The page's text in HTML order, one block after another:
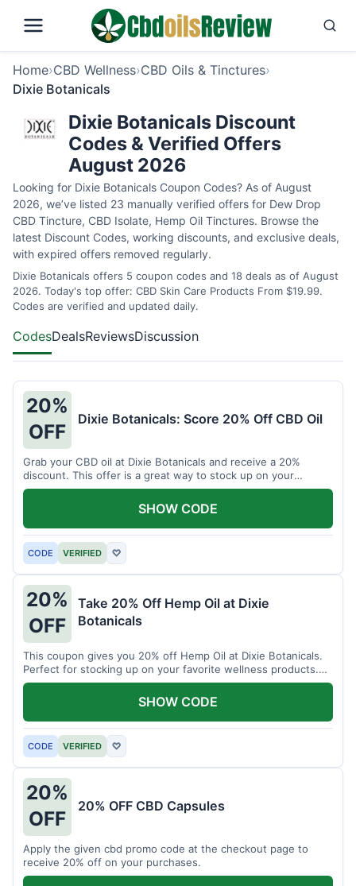
Home›CBD Wellness›CBD Oils & Tinctures›
Dixie Botanicals
Dixie Botanicals Discount
Codes & Verified Offers
August 2026
Looking for Dixie Botanicals Coupon Codes? As of August
2026, we’ve listed 23 manually verified offers for Dew Drop
CBD Tincture, CBD Isolate, Hemp Oil Tinctures. Browse the
latest Discount Codes, working discounts, and exclusive deals,
with expired offers removed regularly.
Dixie Botanicals offers 5 coupon codes and 18 deals as of August
2026. Today's top offer: CBD Skin Care Products From $19.99.
Codes are verified and updated daily.
CodesDealsReviewsDiscussion
20%
OFF
Dixie Botanicals: Score 20% Off CBD Oil
Grab your CBD oil at Dixie Botanicals and receive a 20%
discount. This offer is a great way to stock up on your
favorite wellness product.
CODE VERIFIED ♡
SHOW CODE
20%
OFF
Take 20% Off Hemp Oil at Dixie
Botanicals
This coupon gives you 20% off Hemp Oil at Dixie Botanicals.
Perfect for stocking up on your favorite wellness products.
Don't miss this chance to save!
CODE VERIFIED ♡
SHOW CODE
20%
OFF
20% OFF CBD Capsules
Apply the given cbd promo code at the checkout page to
receive 20% off on your purchases.